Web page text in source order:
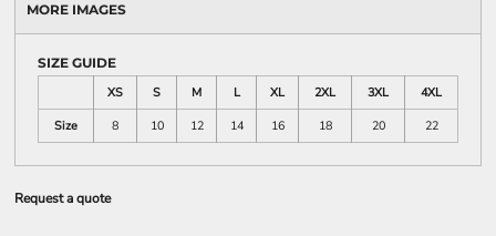
MORE IMAGES
SIZE GUIDE
XS
S M L XL 2XL 3XL
4XL
Size
8 10 12 14 16 18 20 22
Request a quote